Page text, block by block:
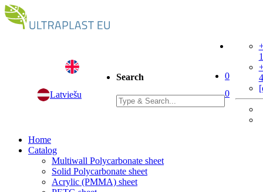
Latviešu
Search
0
0
Home
Catalog
Multiwall Polycarbonate sheet
Solid Polycarbonate sheet
Acrylic (PMMA) sheet